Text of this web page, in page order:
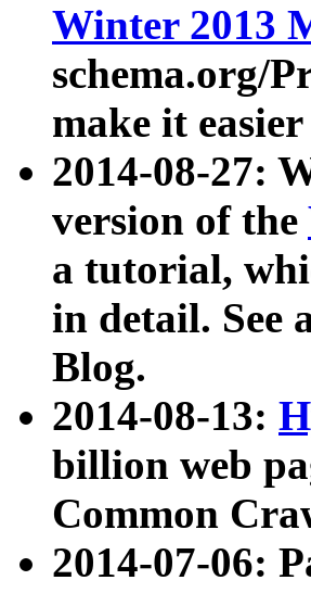
Winter 2013
schema.org/
make it
2014-08-27:
version of the
a tutorial,
in detail. See
Blog.
2014-08-13:
billion web
Common
2014-07-06: